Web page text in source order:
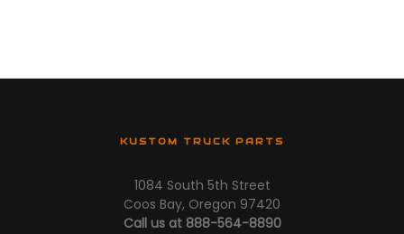
KUSTOM TRUCK PARTS
1084 South 5th Street
Coos Bay, Oregon 97420
Call us at 888-564-8890